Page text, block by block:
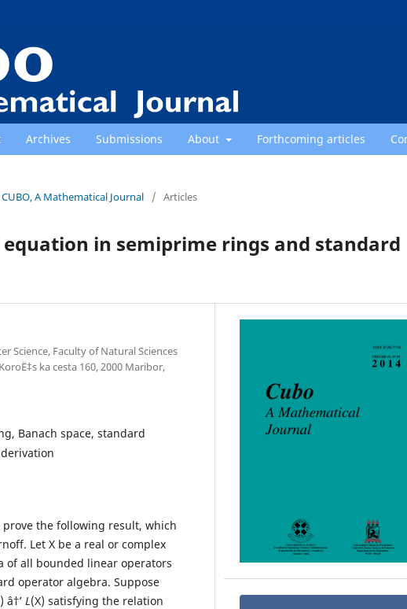
Archives Submissions About Forthcoming articles
A Mathematical Journal / Articles
in semiprime rings and standard
Science, Faculty of Natural Sciences
ka cesta 160, 2000 Maribor,
Banach space, standard
the following result, which
Let X be a real or complex
of all bounded linear operators
operator algebra. Suppose
â†’ L(X) satisfying the relation